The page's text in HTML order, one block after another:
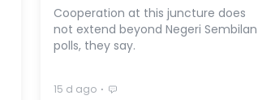
Cooperation at this juncture does
not extend beyond Negeri Sembilan
polls, they say.
15 d ago ⋅